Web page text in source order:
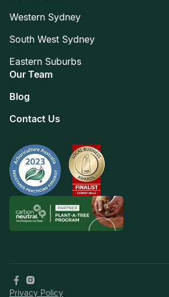
Western Sydney
South West Sydney
Eastern Suburbs
Our Team
Blog
Contact Us
Privacy Policy